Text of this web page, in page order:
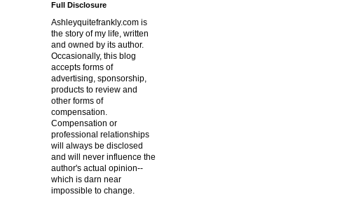
Full Disclosure
Ashleyquitefrankly.com is
the story of my life, written
and owned by its author.
Occasionally, this blog
accepts forms of
advertising, sponsorship,
products to review and
other forms of
compensation.
Compensation or
professional relationships
will always be disclosed
and will never influence the
author's actual opinion--
which is darn near
impossible to change.